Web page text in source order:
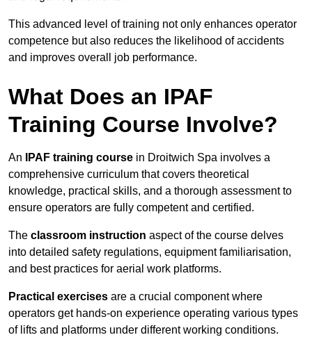
This advanced level of training not only enhances operator
competence but also reduces the likelihood of accidents
and improves overall job performance.
What Does an IPAF
Training Course Involve?
An IPAF training course in Droitwich Spa involves a
comprehensive curriculum that covers theoretical
knowledge, practical skills, and a thorough assessment to
ensure operators are fully competent and certified.
The classroom instruction aspect of the course delves
into detailed safety regulations, equipment familiarisation,
and best practices for aerial work platforms.
Practical exercises are a crucial component where
operators get hands-on experience operating various types
of lifts and platforms under different working conditions.